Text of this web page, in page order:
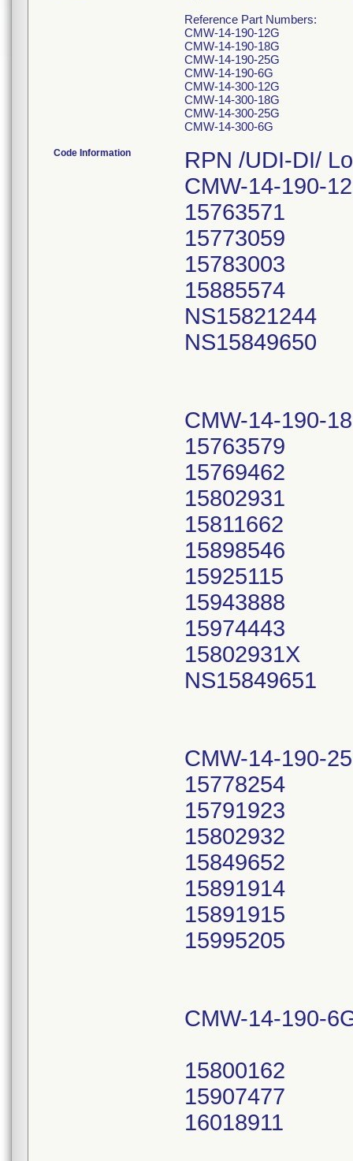
Reference Part Numbers:
CMW-14-190-12G
CMW-14-190-18G
CMW-14-190-25G
CMW-14-190-6G
CMW-14-300-12G
CMW-14-300-18G
CMW-14-300-25G
CMW-14-300-6G
Code Information
RPN /UDI-DI/
CMW-14-190-
15763571
15773059
15783003
15885574
NS15821244
NS15849650
CMW-14-190-
15763579
15769462
15802931
15811662
15898546
15925115
15943888
15974443
15802931X
NS15849651
CMW-14-190-
15778254
15791923
15802932
15849652
15891914
15891915
15995205
CMW-14-190-
15800162
15907477
16018911